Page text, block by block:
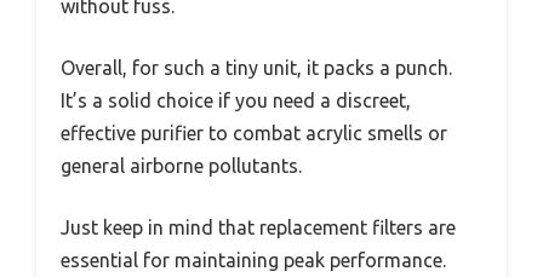
without fuss.
Overall, for such a tiny unit, it packs a punch.
It’s a solid choice if you need a discreet,
effective purifier to combat acrylic smells or
general airborne pollutants.
Just keep in mind that replacement filters are
essential for maintaining peak performance.